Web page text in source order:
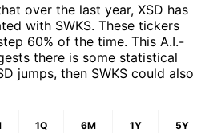
over the last year, XSD has
with SWKS. These tickers
60% of the time. This A.I.-
there is some statistical
jumps, then SWKS could also
1Q 6M 1Y 5Y